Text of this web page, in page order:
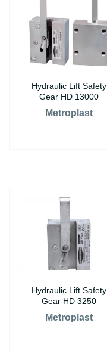
Hydraulic Lift Safety
Gear HD 13000
Metroplast
Hydraulic Lift Safety
Gear HD 3250
Metroplast